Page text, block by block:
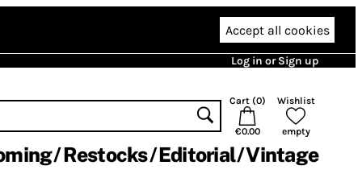
Accept all cookies
Log in or Sign up
Cart (0)
€0.00
Wishlist
empty
Restocks Editorial Vintage